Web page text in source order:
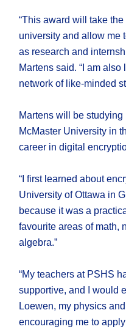
“This award will take
university and allow me
as research and
Martens said. “I am
network of like-minded
Martens will be
McMaster University in
career in digital
“I first learned about
University of Ottawa in
because it was a
favourite areas of math,
algebra.”
“My teachers at PSHS
supportive, and I would
Loewen, my physics
encouraging me to